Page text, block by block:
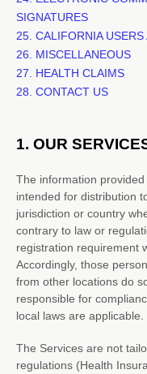
SIGNATURES
25. CALIFORNIA
26. MISCELLANEOUS
27. HEALTH CLAIMS
28. CONTACT US
1. OUR
The information
intended for distribution
jurisdiction or country
contrary to law or
registration requirement
Accordingly, those
from other locations do
responsible for
local laws are applicable.
The Services are not
regulations (Health